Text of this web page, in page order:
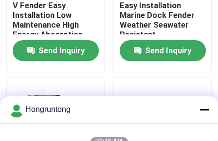
Quality Control
Request A Quote
Yokohama Rubber Fender
Pneumatic Rubber Fender
V Fender Easy
Installation Low
Maintenance High
Energy Absorption
Send Inquiry
Easy Installation
Marine Dock Fender
Weather Seawater
Resistant
Send Inquiry
Hongruntong